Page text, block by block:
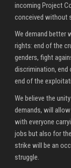
incoming Project
conceived without
We demand better
rights: end of the
genders, fight
discrimination,
end of the
We believe the
demands, will
with everyone
jobs but also for
strike will be an
struggle.